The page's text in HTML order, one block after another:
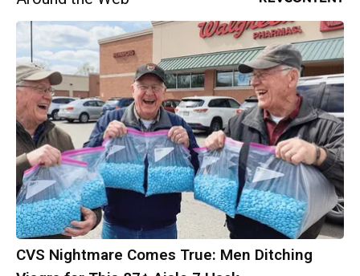
CVS Nightmare Comes True: Men Ditching